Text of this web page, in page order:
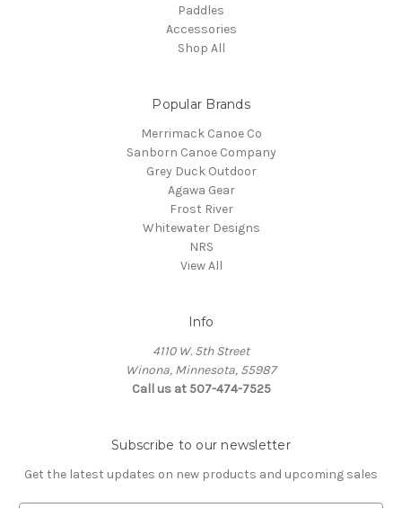
Paddles
Accessories
Shop All
Popular Brands
Merrimack Canoe Co
Sanborn Canoe Company
Grey Duck Outdoor
Agawa Gear
Frost River
Whitewater Designs
NRS
View All
Info
4110 W. 5th Street
Winona, Minnesota, 55987
Call us at 507-474-7525
Subscribe to our newsletter
Get the latest updates on new products and upcoming sales